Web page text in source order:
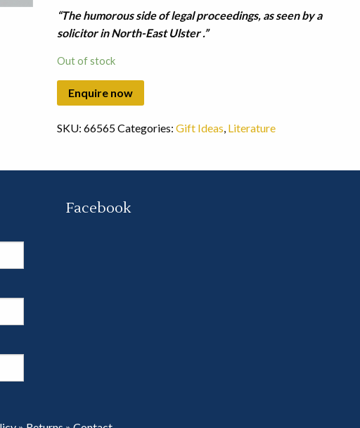
“The humorous side of legal proceedings, as seen by a
solicitor in North-East Ulster .”
Out of stock
SKU: 66565Categories: Gift Ideas, Literature
Facebook